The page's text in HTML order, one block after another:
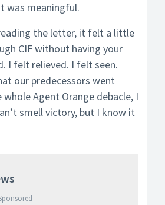
was meaningful.
the letter, it felt a little
CIF without having your
I felt relieved. I felt seen.
our predecessors went
Agent Orange debacle, I
smell victory, but I know it